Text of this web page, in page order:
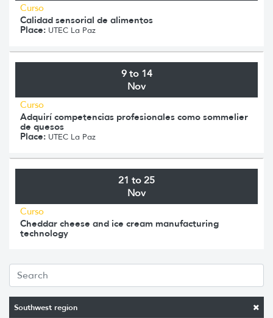
Southwest region
Curso
Calidad sensorial de alimentos
Place: UTEC La Paz
9 to 14
Nov
Curso
Adquirí competencias profesionales como sommelier
de quesos
Place: UTEC La Paz
21 to 25
Nov
Curso
Cheddar cheese and ice cream manufacturing
technology